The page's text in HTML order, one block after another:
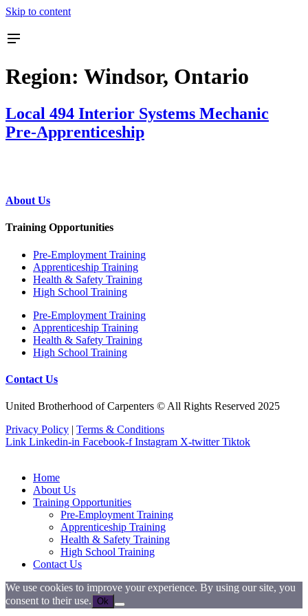
Skip to content
Region: Windsor, Ontario
Local 494 Interior Systems Mechanic
Pre-Apprenticeship
About Us
Training Opportunities
Pre‐Employment Training
Apprenticeship Training
Health & Safety Training
High School Training
Pre‐Employment Training
Apprenticeship Training
Health & Safety Training
High School Training
Contact Us
United Brotherhood of Carpenters © All Rights Reserved 2025
Privacy Policy | Terms & Conditions
Link Linkedin-in Facebook-f Instagram X-twitter Tiktok
Home
About Us
Training Opportunities
Pre‐Employment Training
Apprenticeship Training
Health & Safety Training
High School Training
Contact Us
We use cookies to improve your experience. By using our site, you
consent to their use. Ok